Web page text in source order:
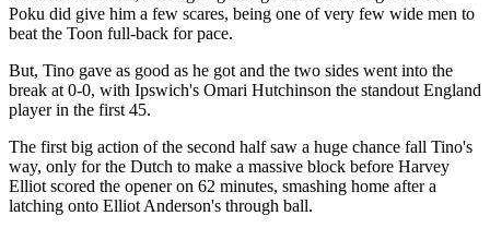
Poku did give him a few scares, being one of very few wide men to
beat the Toon full-back for pace.
But, Tino gave as good as he got and the two sides went into the
break at 0-0, with Ipswich's Omari Hutchinson the standout England
player in the first 45.
The first big action of the second half saw a huge chance fall Tino's
way, only for the Dutch to make a massive block before Harvey
Elliot scored the opener on 62 minutes, smashing home after a
latching onto Elliot Anderson's through ball.